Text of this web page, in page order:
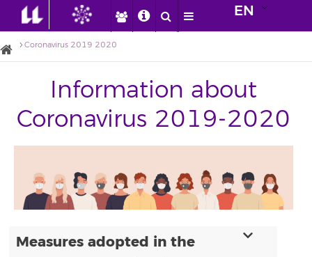
EN
Coronavirus 2019 2020
Information about
Coronavirus 2019-2020
Measures adopted in the